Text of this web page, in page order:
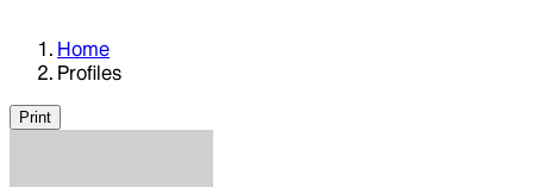
Home
Profiles
Print